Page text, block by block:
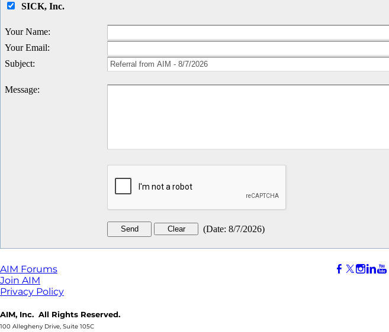
SICK, Inc.
Your Name:
Your Email:
Subject:
Message:
(Date: 8/7/2026)
AIM Forums
Join AIM
Privacy Policy
AIM, Inc. All Rights Reserved.
100 Allegheny Drive, Suite 105C